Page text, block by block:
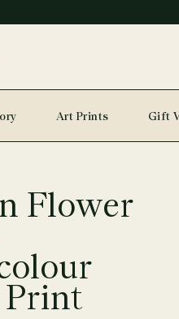
Art Prints Gift
Flower
Print